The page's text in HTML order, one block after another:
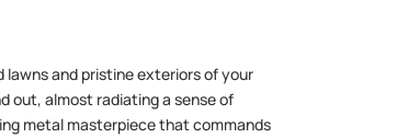
and pristine exteriors of your
out, almost radiating a sense of
metal masterpiece that commands